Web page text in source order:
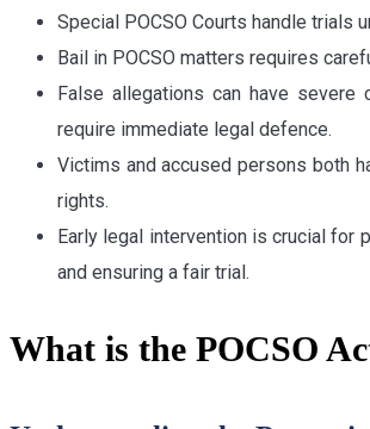
Special POCSO Courts handle trials
Bail in POCSO matters requires
False allegations can have severe
require immediate legal defence.
Victims and accused persons both
rights.
Early legal intervention is crucial for
and ensuring a fair trial.
What is the POCSO